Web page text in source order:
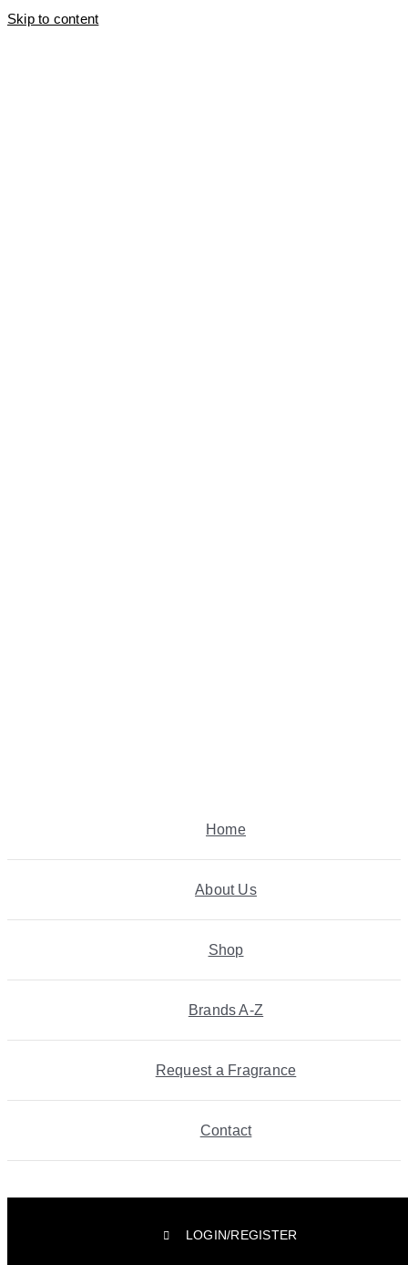
Skip to content
Home
About Us
Shop
Brands A-Z
Request a Fragrance
Contact
LOGIN/REGISTER